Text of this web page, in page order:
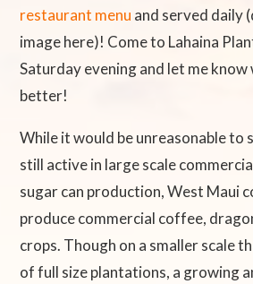
restaurant menu and served daily
image here)! Come to Lahaina
Saturday evening and let me know
better!
While it would be unreasonable to
still active in large scale
sugar can production, West Maui
produce commercial coffee,
crops. Though on a smaller scale
of full size plantations, a growing